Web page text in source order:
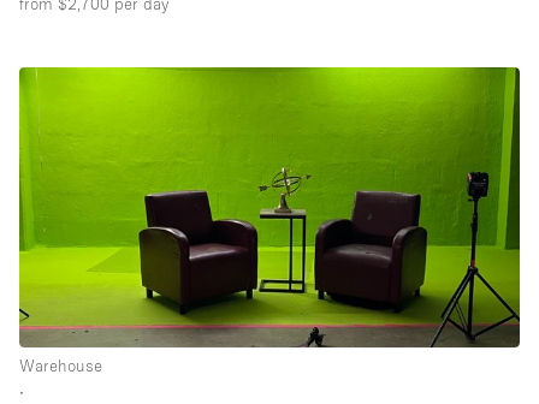
from $2,700 per day
Warehouse
∙